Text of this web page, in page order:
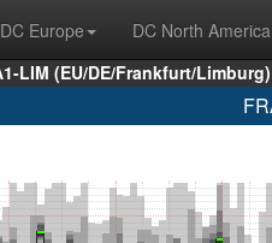
DC Europe DC North America
LIM (EU/DE/Frankfurt/